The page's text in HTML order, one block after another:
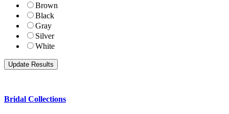
Brown
Black
Gray
Silver
White
Bridal Collections